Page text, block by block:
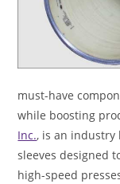
must-have
while boosting
Inc., is an
sleeves designed
high-speed